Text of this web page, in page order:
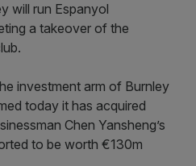
will run Espanyol
a takeover of the
investment arm of Burnley
today it has acquired
Chen Yansheng’s
to be worth €130m